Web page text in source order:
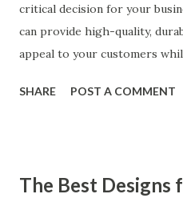
Performance When it comes
consistently praise the top-
performance of our products.
critical decision for your
can provide high-quality,
appeal to your customers
ensuring top-tier materials
manufacturer to ensure
SHARE POST A COMMENT
The Best Designs